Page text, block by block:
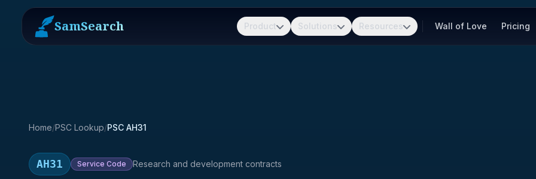
SamSearch Product Solutions Resources Wall of Love Pricing
Home/PSC Lookup/PSC AH31
AH31 Service Code Research and development contracts